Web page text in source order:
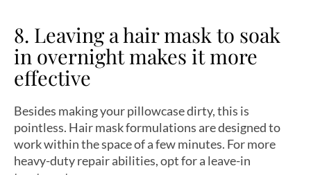
8. Leaving a hair mask to soak
in overnight makes it more
effective
Besides making your pillowcase dirty, this is
pointless. Hair mask formulations are designed to
work within the space of a few minutes. For more
heavy-duty repair abilities, opt for a leave-in